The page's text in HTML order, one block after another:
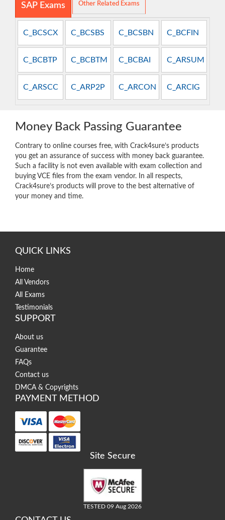
SAP Exams Other Related Exams
C_BCSCX C_BCSBS C_BCSBN C_BCFIN
C_BCBTP C_BCBTM C_BCBAI C_ARSUM
C_ARSCC C_ARP2P C_ARCON C_ARCIG
Money Back Passing Guarantee
Contrary to online courses free, with Crack4sure’s products
you get an assurance of success with money back guarantee.
Such a facility is not even available with exam collection and
buying VCE files from the exam vendor. In all respects,
Crack4sure’s products will prove to the best alternative of
your money and time.
QUICK LINKS
Home
All Vendors
All Exams
Testimonials
SUPPORT
About us
Guarantee
FAQs
Contact us
DMCA & Copyrights
PAYMENT METHOD
Site Secure
TESTED 09 Aug 2026